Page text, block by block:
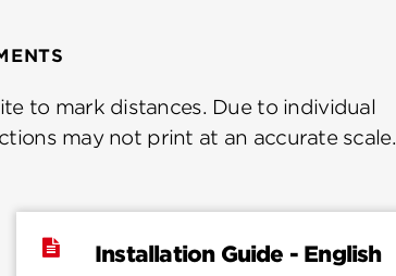
to mark distances. Due to individual
may not print at an accurate scale.
Installation Guide - English